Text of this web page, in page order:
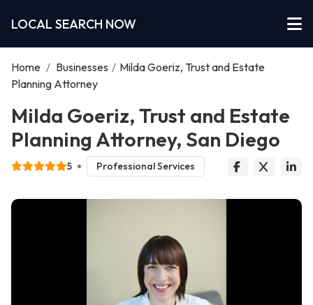
LOCAL SEARCH NOW
Home / Businesses / Milda Goeriz, Trust and Estate
Planning Attorney
Milda Goeriz, Trust and Estate
Planning Attorney, San Diego
5 Professional Services